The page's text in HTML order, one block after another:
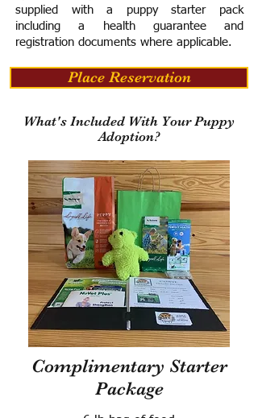
supplied with a puppy starter pack
including a health guarantee and
registration documents where applicable.
Place Reservation
What's Included With Your Puppy
Adoption?
Complimentary Starter
Package